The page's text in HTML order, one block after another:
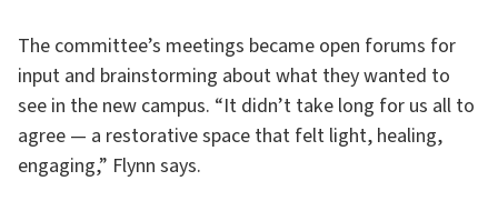
The committee’s meetings became open forums for
input and brainstorming about what they wanted to
see in the new campus. “It didn’t take long for us all to
agree — a restorative space that felt light, healing,
engaging,” Flynn says.